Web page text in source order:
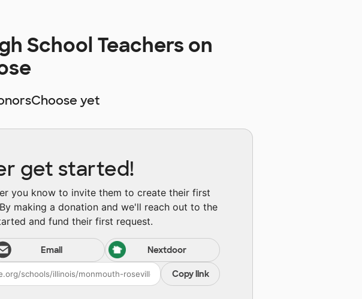
School Teachers on
yet
get started!
you know to invite them to create their first
making a donation and we'll reach out to the
and fund their first request.
Email Nextdoor
Copy link